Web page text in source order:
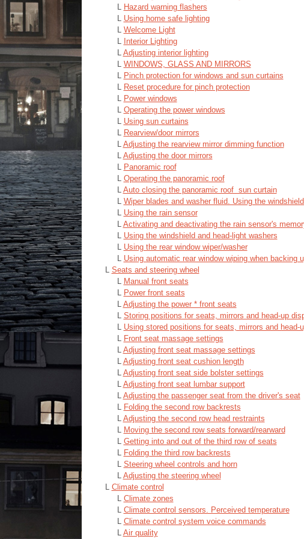
L Hazard warning flashers
L Using home safe lighting
L Welcome Light
L Interior Lighting
L Adjusting interior lighting
L WINDOWS, GLASS AND MIRRORS
L Pinch protection for windows and sun curtains
L Reset procedure for pinch protection
L Power windows
L Operating the power windows
L Using sun curtains
L Rearview/door mirrors
L Adjusting the rearview mirror dimming function
L Adjusting the door mirrors
L Panoramic roof
L Operating the panoramic roof
L Auto closing the panoramic roof sun curtain
L Wiper blades and washer fluid. Using the
L Using the rain sensor
L Activating and deactivating the rain sensor's
L Using the windshield and head-light washers
L Using the rear window wiper/washer
L Using automatic rear window wiping when backing
L Seats and steering wheel
L Manual front seats
L Power front seats
L Adjusting the power * front seats
L Storing positions for seats, mirrors and head-up
L Using stored positions for seats, mirrors and head-
L Front seat massage settings
L Adjusting front seat massage settings
L Adjusting front seat cushion length
L Adjusting front seat side bolster settings
L Adjusting front seat lumbar support
L Adjusting the passenger seat from the driver's seat
L Folding the second row backrests
L Adjusting the second row head restraints
L Moving the second row seats forward/rearward
L Getting into and out of the third row of seats
L Folding the third row backrests
L Steering wheel controls and horn
L Adjusting the steering wheel
L Climate control
L Climate zones
L Climate control sensors. Perceived temperature
L Climate control system voice commands
L Air quality